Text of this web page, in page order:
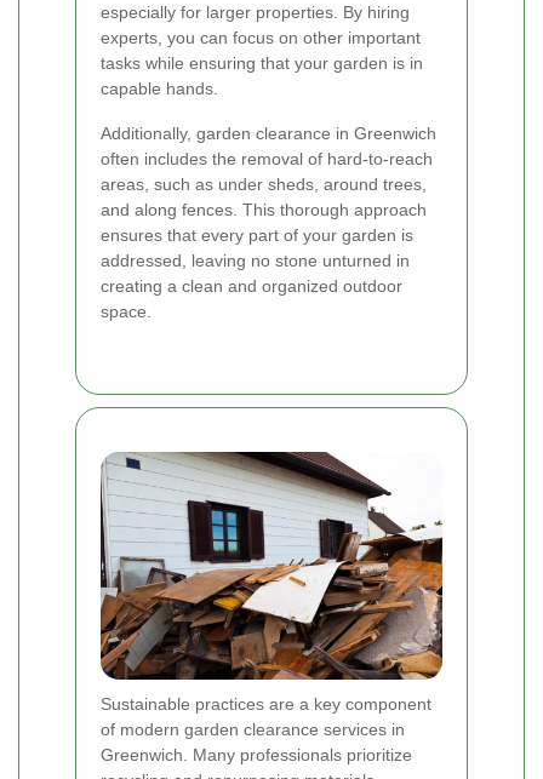
especially for larger properties. By hiring
experts, you can focus on other important
tasks while ensuring that your garden is in
capable hands.
Additionally, garden clearance in Greenwich
often includes the removal of hard-to-reach
areas, such as under sheds, around trees,
and along fences. This thorough approach
ensures that every part of your garden is
addressed, leaving no stone unturned in
creating a clean and organized outdoor
space.
Sustainable practices are a key component
of modern garden clearance services in
Greenwich. Many professionals prioritize